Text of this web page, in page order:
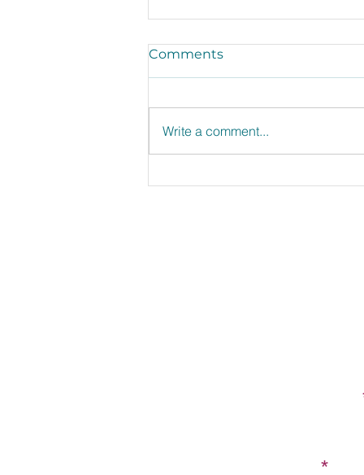
Comments
Write a comment...